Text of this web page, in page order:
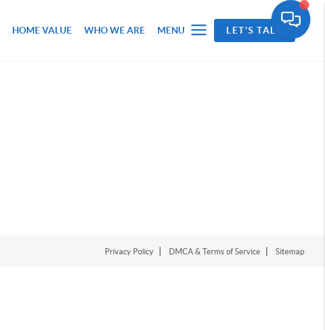
HOME VALUE WHO WE ARE MENU LET'S TALK
Privacy Policy DMCA & Terms of Service Sitemap